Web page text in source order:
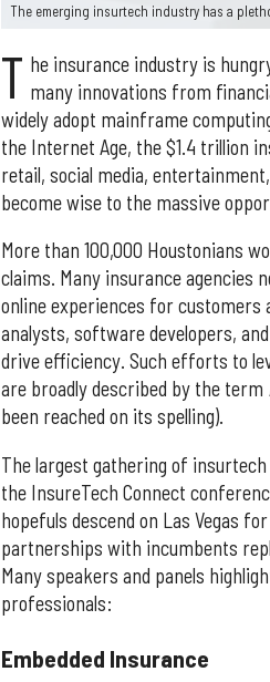
The emerging insurtech industry has a
T he insurance industry is
many innovations from
widely adopt mainframe
the Internet Age, the $1.4 trillion
retail, social media,
become wise to the massive
More than 100,000 Houstonians
claims. Many insurance agencies
online experiences for customers
analysts, software developers,
drive efficiency. Such efforts to
are broadly described by the term
been reached on its spelling).
The largest gathering of
the InsureTech Connect
hopefuls descend on Las Vegas
partnerships with incumbents
Many speakers and panels
professionals:
​Embedded Insurance